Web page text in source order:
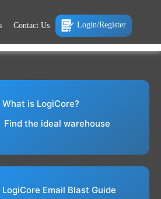
Contact Us Login/Register
What is LogiCore?
Find the ideal warehouse
LogiCore Email Blast Guide